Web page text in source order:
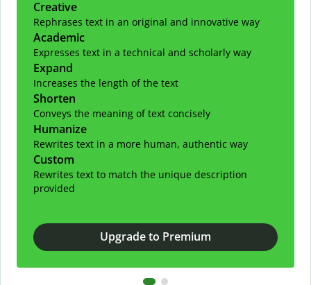
Creative
Rephrases text in an original and innovative way
Academic
Expresses text in a technical and scholarly way
Expand
Increases the length of the text
Shorten
Conveys the meaning of text concisely
Humanize
Rewrites text in a more human, authentic way
Custom
Rewrites text to match the unique description
provided
Upgrade to Premium